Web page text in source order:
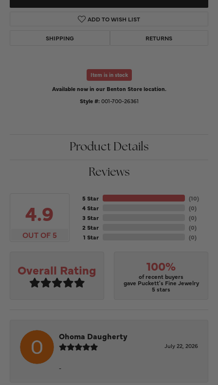
ADD TO WISH LIST
SHIPPING RETURNS
Item is in stock
Available now in our Benton Store location.
Style #: 001-700-26361
Product Details
Reviews
4.9
OUT OF 5
5 Star
4 Star
3 Star
2 Star
1 Star
(10)
(0)
(0)
(0)
(0)
Overall Rating 100%
of recent buyers
gave Puckett's Fine Jewelry
5 stars
Ohoma Daugherty
July 22, 2026
-